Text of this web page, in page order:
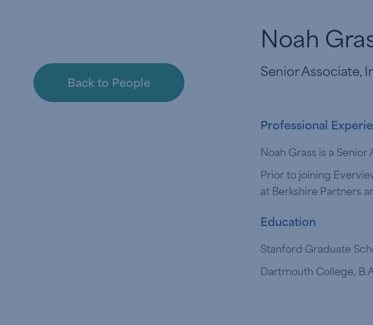
Back to People
Noah
Senior Associate,
Professional
Noah Grass is a
Prior to joining
at Berkshire Partners
Education
Stanford Graduate
Dartmouth College,